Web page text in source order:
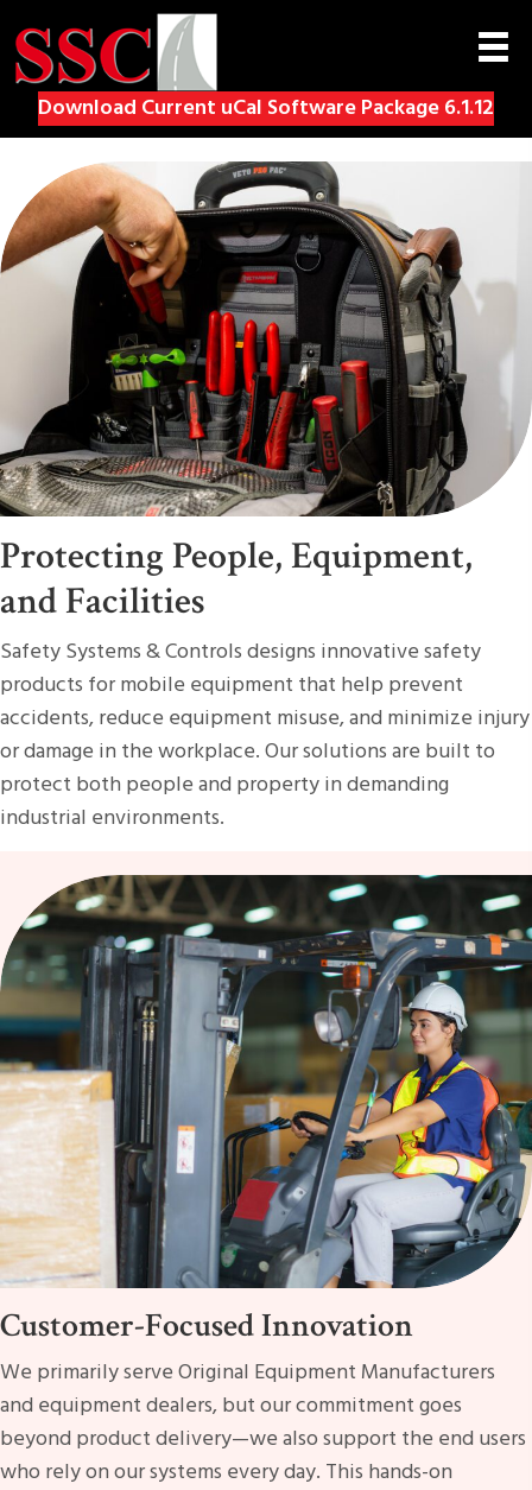
Download Current uCal Software Package 6.1.12
Protecting People, Equipment,
and Facilities
Safety Systems & Controls designs innovative safety
products for mobile equipment that help prevent
accidents, reduce equipment misuse, and minimize injury
or damage in the workplace. Our solutions are built to
protect both people and property in demanding
industrial environments.
Customer-Focused Innovation
We primarily serve Original Equipment Manufacturers
and equipment dealers, but our commitment goes
beyond product delivery—we also support the end users
who rely on our systems every day. This hands-on